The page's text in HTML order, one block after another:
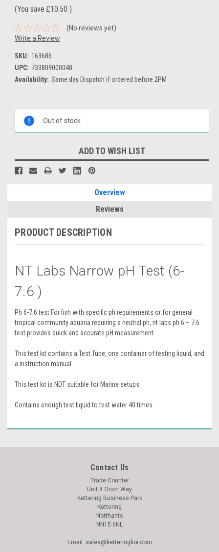
(You save £10.50 )
(No reviews yet)
Write a Review
SKU: 163686
UPC: 733809000048
Availability: Same day Dispatch if ordered before 2PM
Current
Stock:
Out of stock
ADD TO WISH LIST
Overview
Reviews
PRODUCT DESCRIPTION
NT Labs Narrow pH Test (6-
7.6 )
Ph 6-7.6 test For fish with specific ph requirements or for general
tropical community aquaria requiring a neutral ph, nt labs ph 6 – 7.6
test provides quick and accurate pH measurement.
This test kit contains a Test Tube, one container of testing liquid, and
a instruction manual.
This test kit is NOT suitable for Marine setups
Contains enough test liquid to test water 40 times.
Contact Us
Trade Counter
Unit 8 Orion Way
Kettering Business Park
Kettering
Northants
NN15 6NL
Email: sales@ketteringkoi.com